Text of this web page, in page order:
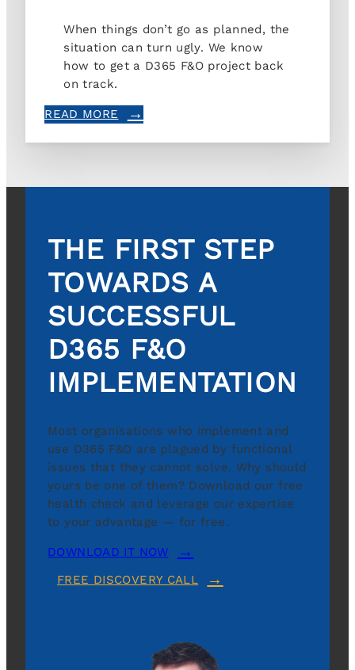
When things don’t go as planned, the
situation can turn ugly. We know
how to get a D365 F&O project back
on track.
READ MORE
THE FIRST STEP
TOWARDS A
SUCCESSFUL
D365 F&O
IMPLEMENTATION
Most organisations who implement and
use D365 F&O are plagued by functional
issues that they cannot solve. Why should
yours be one of them? Download our free
health check and leverage our expertise
to your advantage — for free.
DOWNLOAD IT NOW
FREE DISCOVERY CALL